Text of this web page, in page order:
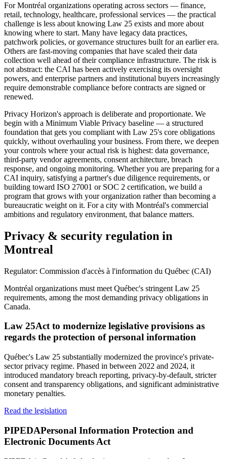
For Montréal organizations operating across sectors — finance,
retail, technology, healthcare, professional services — the practical
challenge is less about knowing Law 25 exists and more about
knowing where to start. Many have legacy data practices,
patchwork policies, or governance structures built for an earlier era.
Others are fast-moving companies that have scaled their data
collection well ahead of their compliance infrastructure. The risk is
not abstract: the CAI has been actively exercising its oversight
powers, and enterprise partners and institutional buyers increasingly
require demonstrable compliance before contracts are signed or
renewed.
Privacy Horizon's approach is deliberate and proportionate. We
begin with a Minimum Viable Privacy baseline — a structured
foundation that gets you compliant with Law 25's core obligations
quickly, without overhauling your business. From there, we deepen
your controls where your actual risk is highest: data governance,
third-party vendor agreements, consent architecture, breach
response, and ongoing monitoring. Whether you are preparing for a
CAI inquiry, satisfying a partner's due diligence requirements, or
building toward ISO 27001 or SOC 2 certification, we build a
program that grows with your organization rather than becoming a
bureaucratic weight on it. For a city with Montréal's commercial
ambitions and regulatory environment, that balance matters.
Privacy & security regulation in
Montreal
Regulator: Commission d'accès à l'information du Québec (CAI)
Montréal organizations must meet Québec's stringent Law 25
requirements, among the most demanding privacy obligations in
Canada.
Law 25Act to modernize legislative provisions as
regards the protection of personal information
Québec's Law 25 substantially modernized the province's private-
sector privacy regime. Phased in between 2022 and 2024, it
introduced mandatory breach reporting, privacy-by-default, stricter
consent and transparency obligations, and significant administrative
monetary penalties.
Read the legislation
PIPEDAPersonal Information Protection and
Electronic Documents Act